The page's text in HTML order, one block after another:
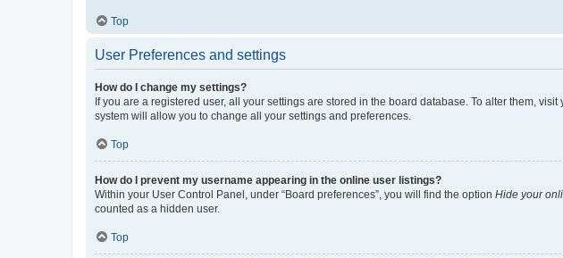
Top
User Preferences and settings
How do I change my settings?
If you are a registered user, all your settings are stored in the board database. To alter them,
system will allow you to change all your settings and preferences.
Top
How do I prevent my username appearing in the online user listings?
Within your User Control Panel, under “Board preferences”, you will find the option Hide your
counted as a hidden user.
Top